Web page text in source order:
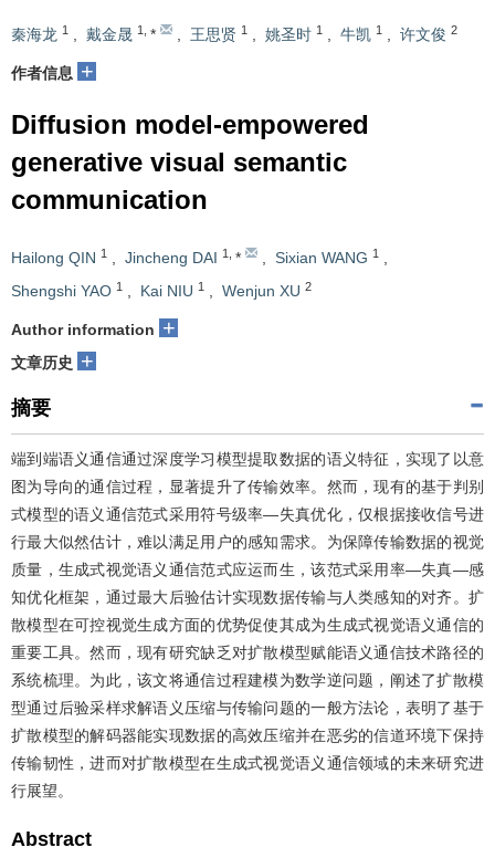
秦海龙 1 , 戴金晟 1 * , 王思贤 1 , 姚圣时 1 , 牛凯 1 , 许文俊 2
作者信息 +
Diffusion model-empowered
generative visual semantic
communication
Hailong QIN 1 , Jincheng DAI 1 * , Sixian WANG 1
,
Shengshi YAO 1 , Kai NIU 1 , Wenjun XU 2
Author information +
文章历史 +
摘要
端到端语义通信通过深度学习模型提取数据的语义特征，实现了以意
图为导向的通信过程，显著提升了传输效率。然而，现有的基于判别
式模型的语义通信范式采用符号级率—失真优化，仅根据接收信号进
行最大似然估计，难以满足用户的感知需求。为保障传输数据的视觉
质量，生成式视觉语义通信范式应运而生，该范式采用率—失真—感
知优化框架，通过最大后验估计实现数据传输与人类感知的对齐。扩
散模型在可控视觉生成方面的优势促使其成为生成式视觉语义通信的
重要工具。然而，现有研究缺乏对扩散模型赋能语义通信技术路径的
系统梳理。为此，该文将通信过程建模为数学逆问题，阐述了扩散模
型通过后验采样求解语义压缩与传输问题的一般方法论，表明了基于
扩散模型的解码器能实现数据的高效压缩并在恶劣的信道环境下保持
传输韧性，进而对扩散模型在生成式视觉语义通信领域的未来研究进
行展望。
Abstract